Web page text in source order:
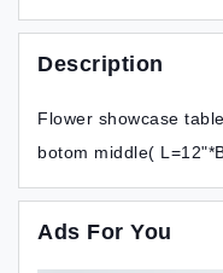
Description
Flower showcase table
botom middle(
Ads For You